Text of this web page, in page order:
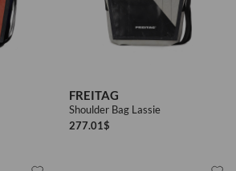
FREITAG
Shoulder Bag Lassie
277.01$